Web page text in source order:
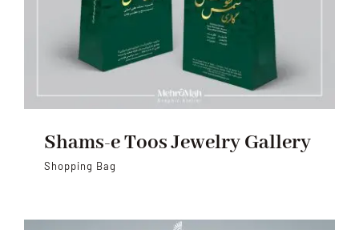
Shams-e Toos Jewelry Gallery
Shopping Bag